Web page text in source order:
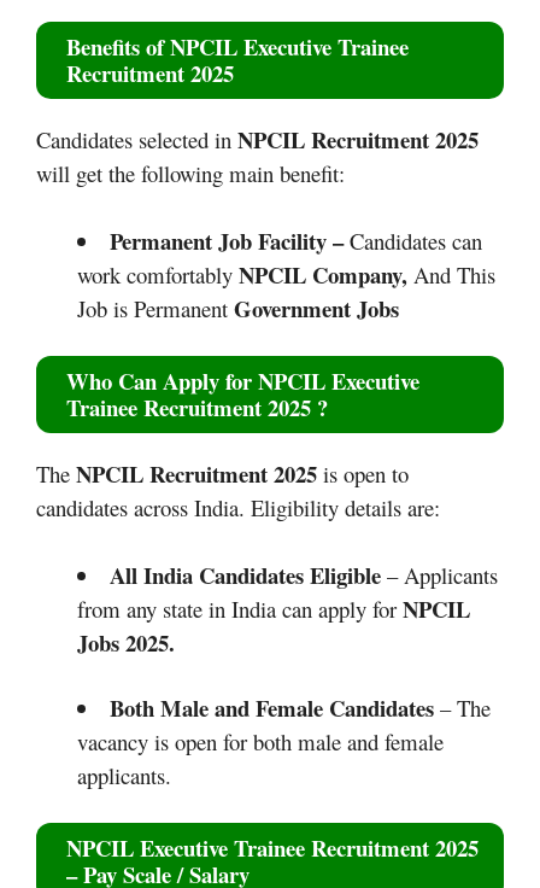
Benefits ofNPCIL Executive Trainee
Recruitment 2025
Candidates selected in NPCIL Recruitment 2025
will get the following main benefit:
Permanent Job Facility –Candidates can
work comfortably NPCIL Company, And This
Job is Permanent Government Jobs
Who Can Apply forNPCIL Executive
Trainee Recruitment 2025 ?
The NPCIL Recruitment 2025 is open to
candidates across India. Eligibility details are:
All India Candidates Eligible– Applicants
from any state in India can apply for NPCIL
Jobs 2025.
Both Male and Female Candidates– The
vacancy is open for both male and female
applicants.
NPCIL Executive Trainee Recruitment 2025
– Pay Scale / Salary